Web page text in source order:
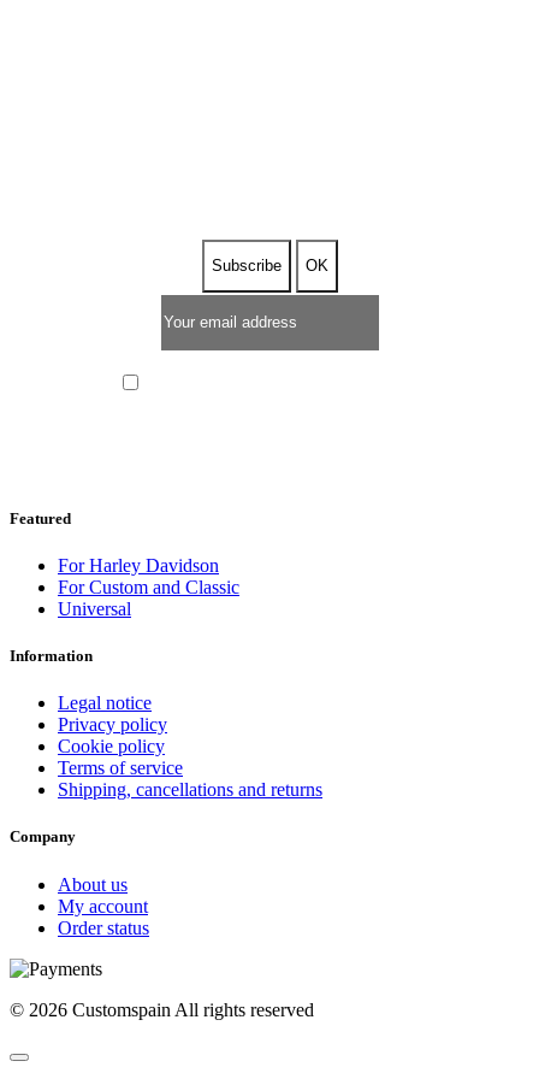
Featured
For Harley Davidson
For Custom and Classic
Universal
Information
Legal notice
Privacy policy
Cookie policy
Terms of service
Shipping, cancellations and returns
Company
About us
My account
Order status
© 2026 Customspain All rights reserved